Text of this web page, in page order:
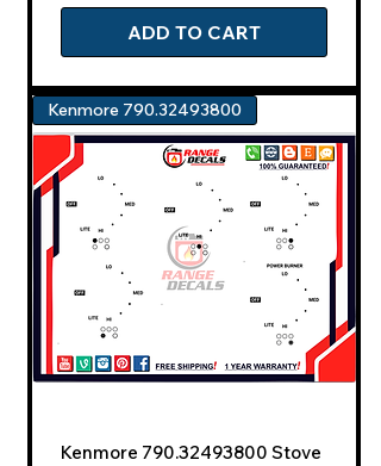
ADD TO CART
Kenmore 790.32493800
Kenmore 790.32493800 Stove